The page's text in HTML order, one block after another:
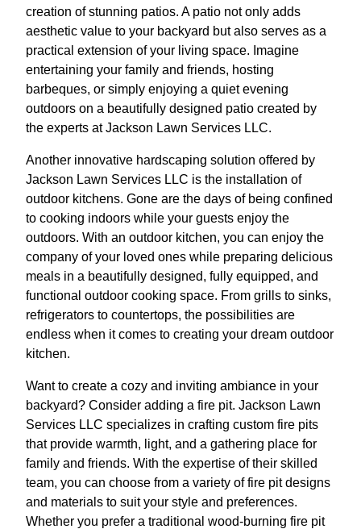
creation of stunning patios. A patio not only adds
aesthetic value to your backyard but also serves as a
practical extension of your living space. Imagine
entertaining your family and friends, hosting
barbeques, or simply enjoying a quiet evening
outdoors on a beautifully designed patio created by
the experts at Jackson Lawn Services LLC.
Another innovative hardscaping solution offered by
Jackson Lawn Services LLC is the installation of
outdoor kitchens. Gone are the days of being confined
to cooking indoors while your guests enjoy the
outdoors. With an outdoor kitchen, you can enjoy the
company of your loved ones while preparing delicious
meals in a beautifully designed, fully equipped, and
functional outdoor cooking space. From grills to sinks,
refrigerators to countertops, the possibilities are
endless when it comes to creating your dream outdoor
kitchen.
Want to create a cozy and inviting ambiance in your
backyard? Consider adding a fire pit. Jackson Lawn
Services LLC specializes in crafting custom fire pits
that provide warmth, light, and a gathering place for
family and friends. With the expertise of their skilled
team, you can choose from a variety of fire pit designs
and materials to suit your style and preferences.
Whether you prefer a traditional wood-burning fire pit